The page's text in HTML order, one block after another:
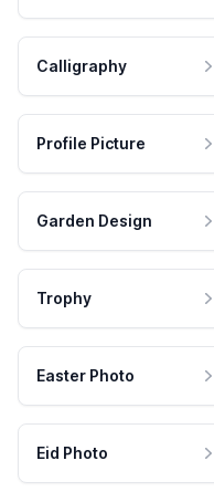
Calligraphy
Profile Picture
Garden Design
Trophy
Easter Photo
Eid Photo